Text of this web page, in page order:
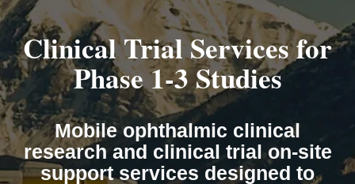
Clinical Trial Services for
Phase 1-3 Studies
Mobile ophthalmic clinical
research and clinical trial on-site
support services designed to